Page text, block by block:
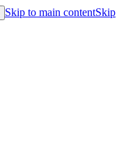
Skip to main contentSkip